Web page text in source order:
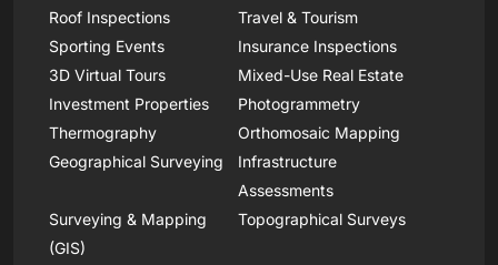
Roof Inspections
Travel & Tourism
Sporting Events
Insurance Inspections
3D Virtual Tours
Mixed-Use Real Estate
Investment Properties
Photogrammetry
Thermography
Orthomosaic Mapping
Geographical Surveying
Infrastructure
Assessments
Surveying & Mapping
(GIS)
Topographical Surveys